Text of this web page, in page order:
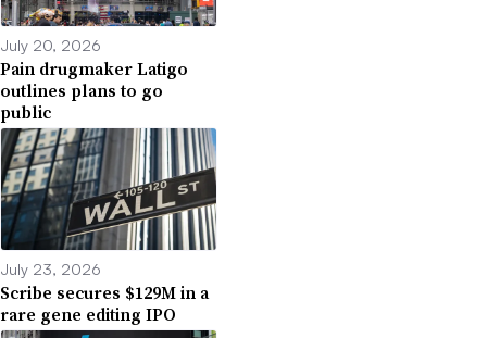
July 20, 2026
Pain drugmaker Latigo
outlines plans to go
public
July 23, 2026
Scribe secures $129M in a
rare gene editing IPO